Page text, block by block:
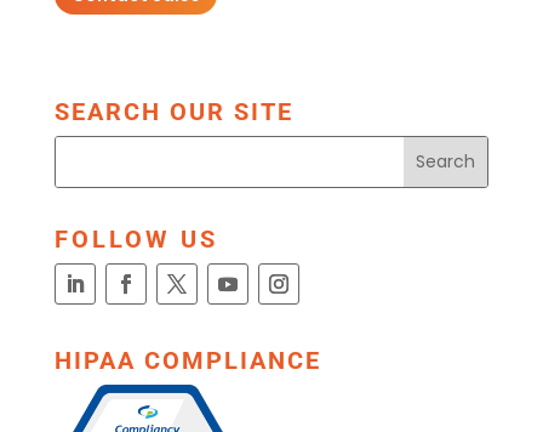
SEARCH OUR SITE
FOLLOW US
HIPAA COMPLIANCE